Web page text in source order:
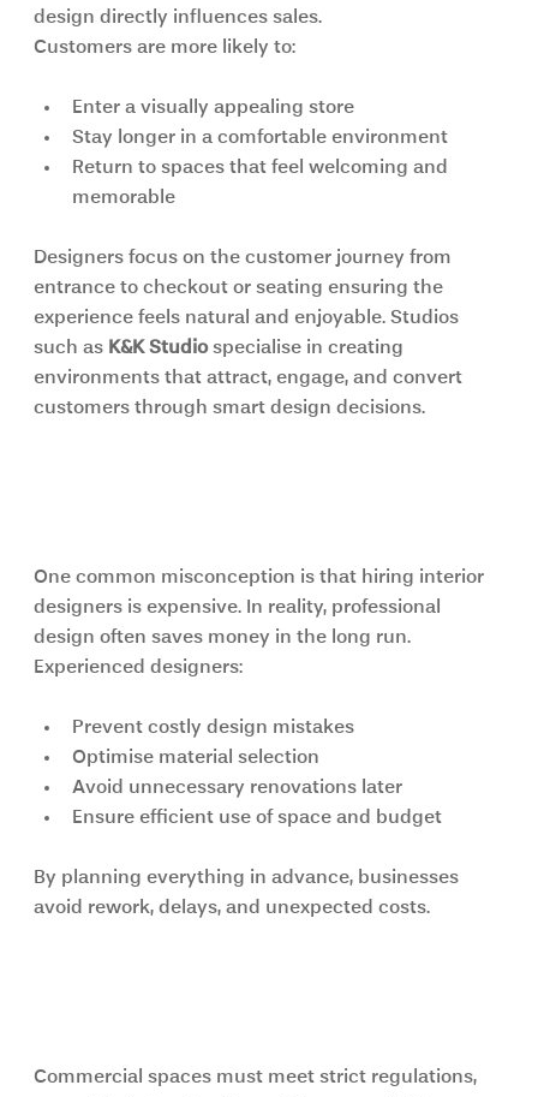
design directly influences sales.
Customers are more likely to:
Enter a visually appealing store
Stay longer in a comfortable environment
Return to spaces that feel welcoming and
memorable
Designers focus on the customer journey from
entrance to checkout or seating ensuring the
experience feels natural and enjoyable. Studios
such as K&K Studio specialise in creating
environments that attract, engage, and convert
customers through smart design decisions.
One common misconception is that hiring interior
designers is expensive. In reality, professional
design often saves money in the long run.
Experienced designers:
Prevent costly design mistakes
Optimise material selection
Avoid unnecessary renovations later
Ensure efficient use of space and budget
By planning everything in advance, businesses
avoid rework, delays, and unexpected costs.
Commercial spaces must meet strict regulations,